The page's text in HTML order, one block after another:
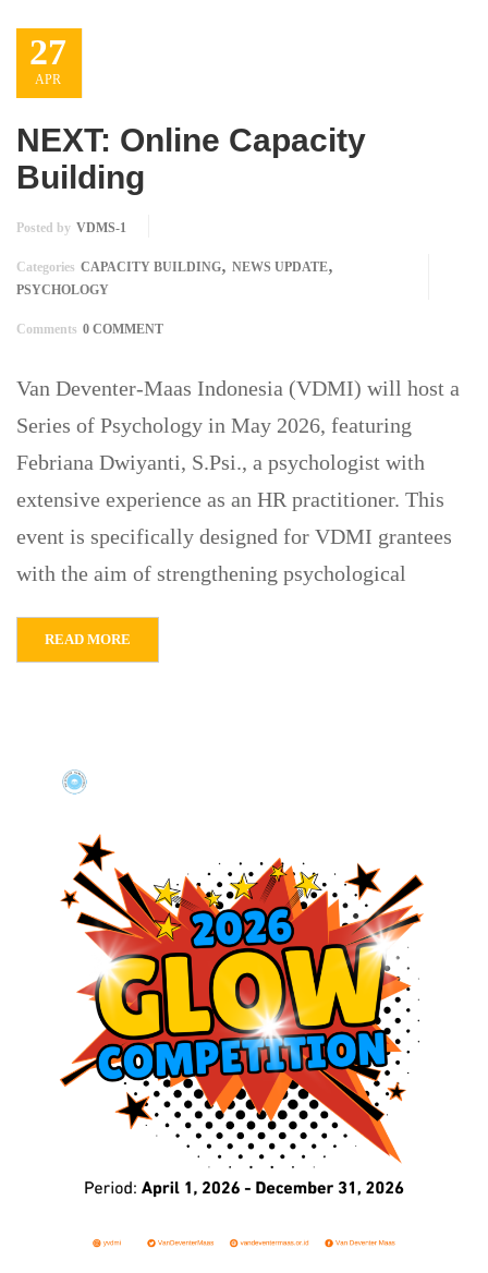
27
APR
NEXT: Online Capacity
Building
Posted by VDMS-1
Categories CAPACITY BUILDING, NEWS UPDATE,
PSYCHOLOGY
Comments 0 COMMENT
Van Deventer-Maas Indonesia (VDMI) will host a
Series of Psychology in May 2026, featuring
Febriana Dwiyanti, S.Psi., a psychologist with
extensive experience as an HR practitioner. This
event is specifically designed for VDMI grantees
with the aim of strengthening psychological
READ MORE